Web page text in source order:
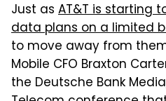
Just as AT&T is starting
data plans on a limited
to move away from
Mobile CFO Braxton
the Deutsche Bank